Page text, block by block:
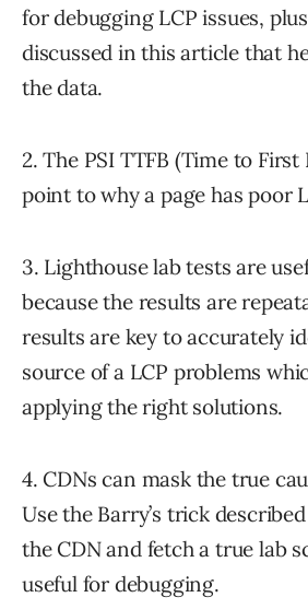
for debugging LCP issues,
discussed in this article that
the data.
2. The PSI TTFB (Time to First
point to why a page has poor
3. Lighthouse lab tests are
because the results are
results are key to accurately
source of a LCP problems
applying the right solutions.
4. CDNs can mask the true
Use the Barry’s trick
the CDN and fetch a true lab
useful for debugging.